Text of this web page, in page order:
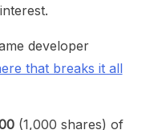
developer
that breaks it all
(1,000 shares) of